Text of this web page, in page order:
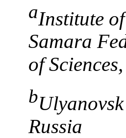
aInstitute
Samara
of
b
Russia